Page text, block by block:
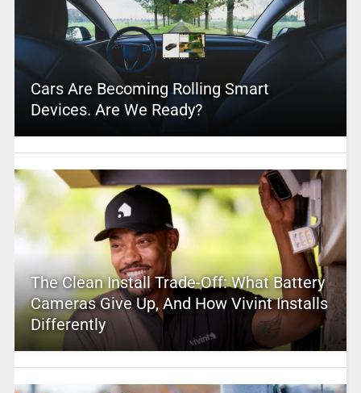
Cars Are Becoming Rolling Smart
Devices. Are We Ready?
The Clean Install Trade-Off: What Battery
Cameras Give Up, And How Vivint Installs
Differently